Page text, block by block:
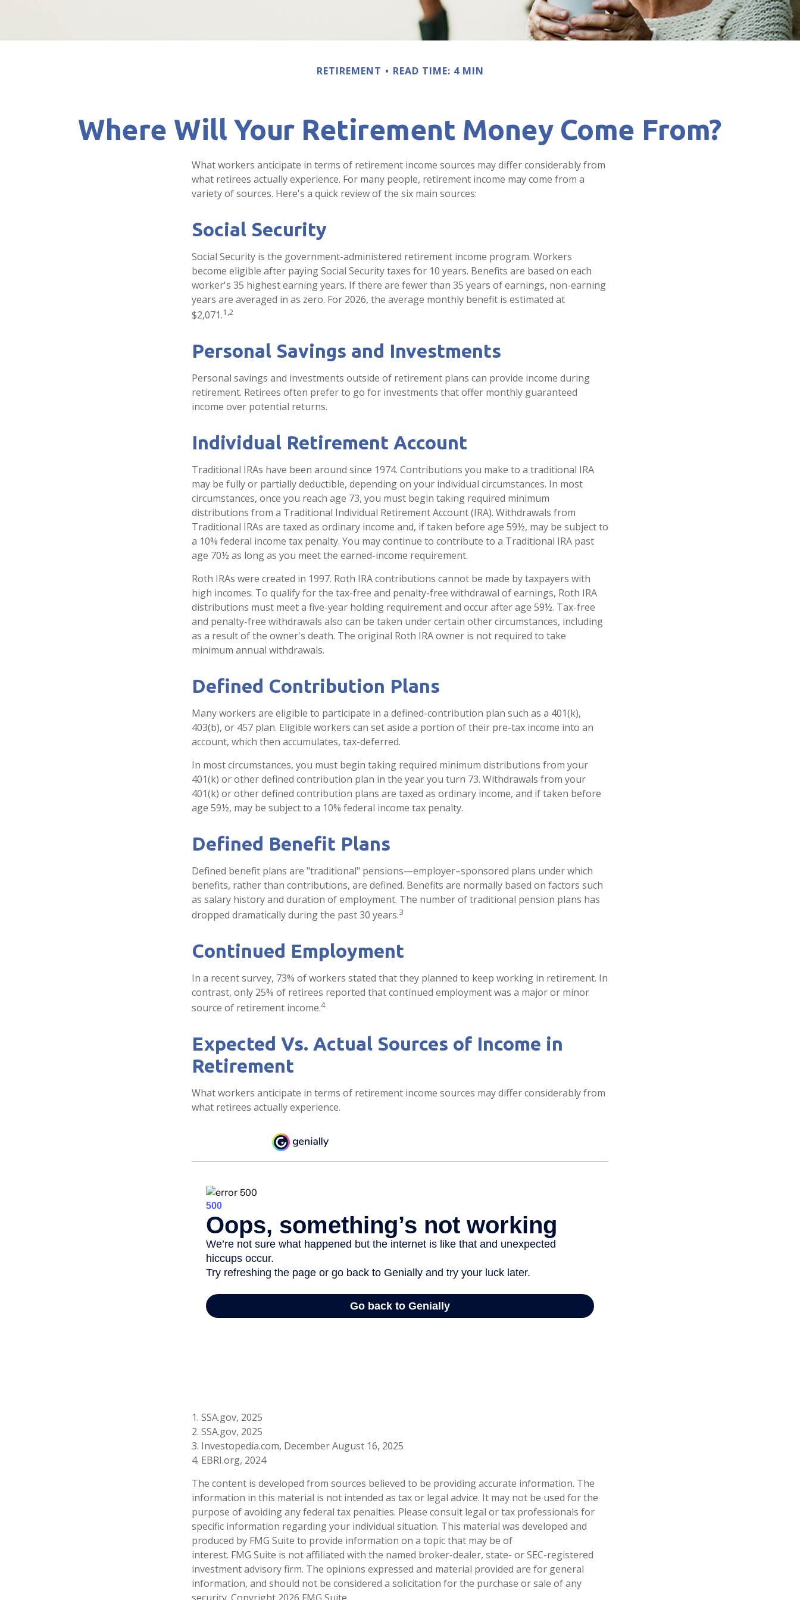
RETIREMENT READ TIME: 4 MIN
Where Will Your Retirement Money Come From?
What workers anticipate in terms of retirement income sources may differ considerably from
what retirees actually experience. For many people, retirement income may come from a
variety of sources. Here's a quick review of the six main sources:
Social Security
Social Security is the government-administered retirement income program. Workers
become eligible after paying Social Security taxes for 10 years. Benefits are based on each
worker's 35 highest earning years. If there are fewer than 35 years of earnings, non-earning
years are averaged in as zero. For 2026, the average monthly benefit is estimated at
$2,071.1,2
Personal Savings and Investments
Personal savings and investments outside of retirement plans can provide income during
retirement. Retirees often prefer to go for investments that offer monthly guaranteed
income over potential returns.
Individual Retirement Account
Traditional IRAs have been around since 1974. Contributions you make to a traditional IRA
may be fully or partially deductible, depending on your individual circumstances. In most
circumstances, once you reach age 73, you must begin taking required minimum
distributions from a Traditional Individual Retirement Account (IRA). Withdrawals from
Traditional IRAs are taxed as ordinary income and, if taken before age 59½, may be subject to
a 10% federal income tax penalty. You may continue to contribute to a Traditional IRA past
age 70½ as long as you meet the earned-income requirement.
Roth IRAs were created in 1997. Roth IRA contributions cannot be made by taxpayers with
high incomes. To qualify for the tax-free and penalty-free withdrawal of earnings, Roth IRA
distributions must meet a five-year holding requirement and occur after age 59½. Tax-free
and penalty-free withdrawals also can be taken under certain other circumstances, including
as a result of the owner's death. The original Roth IRA owner is not required to take
minimum annual withdrawals.
Defined Contribution Plans
Many workers are eligible to participate in a defined-contribution plan such as a 401(k),
403(b), or 457 plan. Eligible workers can set aside a portion of their pre-tax income into an
account, which then accumulates, tax-deferred.
In most circumstances, you must begin taking required minimum distributions from your
401(k) or other defined contribution plan in the year you turn 73. Withdrawals from your
401(k) or other defined contribution plans are taxed as ordinary income, and if taken before
age 59½, may be subject to a 10% federal income tax penalty.
Defined Benefit Plans
Defined benefit plans are "traditional" pensions—employer–sponsored plans under which
benefits, rather than contributions, are defined. Benefits are normally based on factors such
as salary history and duration of employment. The number of traditional pension plans has
dropped dramatically during the past 30 years.3
Continued Employment
In a recent survey, 73% of workers stated that they planned to keep working in retirement. In
contrast, only 25% of retirees reported that continued employment was a major or minor
source of retirement income.4
Expected Vs. Actual Sources of Income in
Retirement
What workers anticipate in terms of retirement income sources may differ considerably from
what retirees actually experience.
1. SSA.gov, 2025
2. SSA.gov, 2025
3. Investopedia.com, December August 16, 2025
4. EBRI.org, 2024
The content is developed from sources believed to be providing accurate information. The
information in this material is not intended as tax or legal advice. It may not be used for the
purpose of avoiding any federal tax penalties. Please consult legal or tax professionals for
specific information regarding your individual situation. This material was developed and
produced by FMG Suite to provide information on a topic that may be of
interest. FMG Suite is not affiliated with the named broker-dealer, state- or SEC-registered
investment advisory firm. The opinions expressed and material provided are for general
information, and should not be considered a solicitation for the purchase or sale of any